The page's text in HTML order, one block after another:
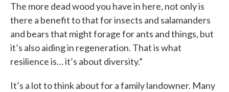
The more dead wood you have in here, not only is
there a benefit to that for insects and salamanders
and bears that might forage for ants and things, but
it’s also aiding in regeneration. That is what
resilience is… it’s about diversity.”
It’s a lot to think about for a family landowner. Many